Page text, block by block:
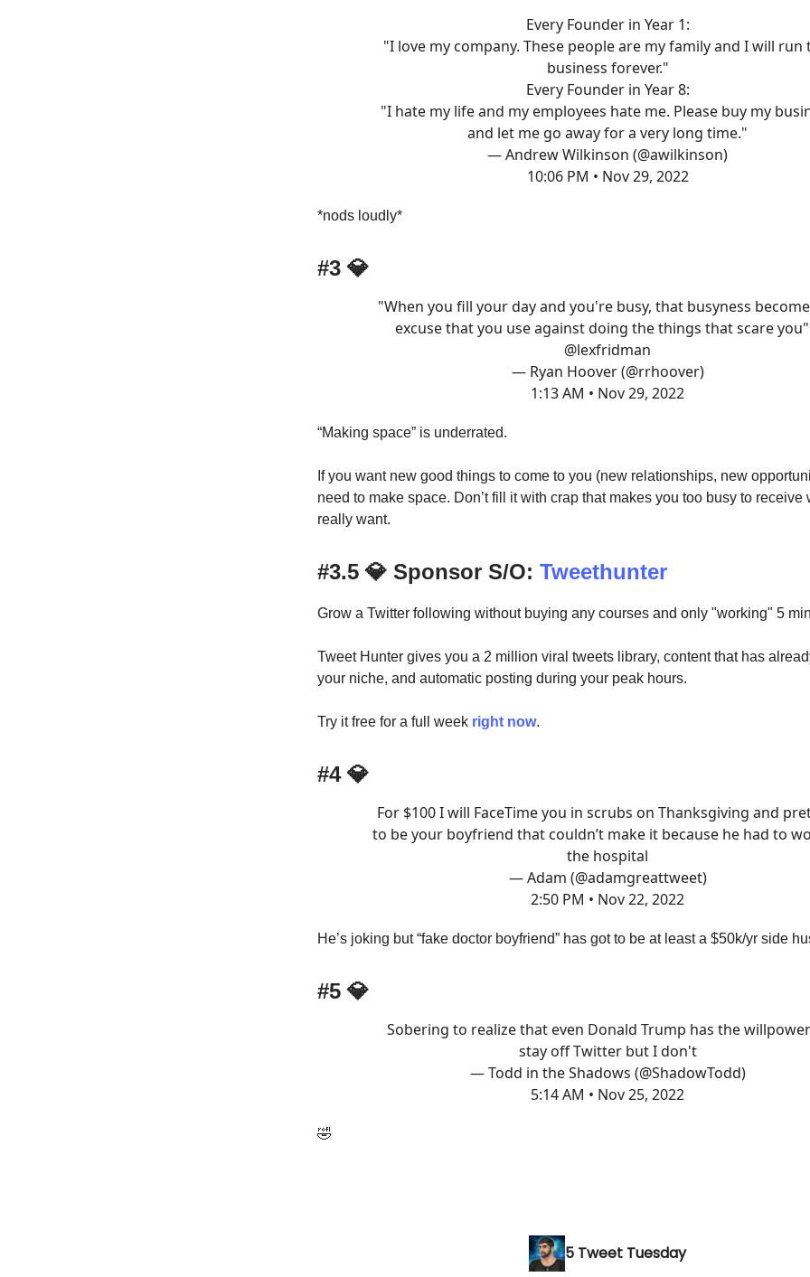
Every Founder in Year 1:
"I love my company. These people are my family and I will run
business forever."
Every Founder in Year 8:
"I hate my life and my employees hate me. Please buy my
and let me go away for a very long time."
— Andrew Wilkinson (@awilkinson)
10:06 PM • Nov 29, 2022
*nods loudly*
#3 💎
"When you fill your day and you're busy, that busyness
excuse that you use against doing the things that scare
@lexfridman
— Ryan Hoover (@rrhoover)
1:13 AM • Nov 29, 2022
“Making space” is underrated.
If you want new good things to come to you (new relationships, new
need to make space. Don’t fill it with crap that makes you too busy to receive
really want.
#3.5 💎 Sponsor S/O: Tweethunter
Grow a Twitter following without buying any courses and only "working" 5
Tweet Hunter gives you a 2 million viral tweets library, content that has
your niche, and automatic posting during your peak hours.
Try it free for a full week right now.
#4 💎
For $100 I will FaceTime you in scrubs on Thanksgiving and
to be your boyfriend that couldn’t make it because he had to
the hospital
— Adam (@adamgreattweet)
2:50 PM • Nov 22, 2022
He’s joking but “fake doctor boyfriend” has got to be at least a $50k/yr side
#5 💎
Sobering to realize that even Donald Trump has the
stay off Twitter but I don't
— Todd in the Shadows (@ShadowTodd)
5:14 AM • Nov 25, 2022
🤣
5 Tweet Tuesday